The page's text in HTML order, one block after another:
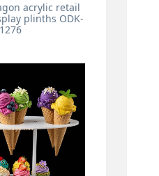
acrylic retail
plinths ODK-
1276